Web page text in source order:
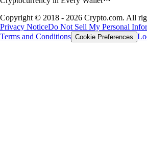
Copyright © 2018 - 2026 Crypto.com. All
Privacy NoticeDo Not Sell My Personal
Terms and Conditions Cookie Preferences